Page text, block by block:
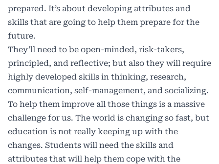
prepared. It’s about developing attributes and
skills that are going to help them prepare for the
future.
They’ll need to be open-minded, risk-takers,
principled, and reflective; but also they will require
highly developed skills in thinking, research,
communication, self-management, and socializing.
To help them improve all those things is a massive
challenge for us. The world is changing so fast, but
education is not really keeping up with the
changes. Students will need the skills and
attributes that will help them cope with the